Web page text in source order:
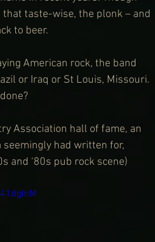
taste-wise, the plonk – and
to beer.
American rock, the band
or Iraq or St Louis, Missouri.
Association hall of fame, an
had written for,
and ‘80s pub rock scene)